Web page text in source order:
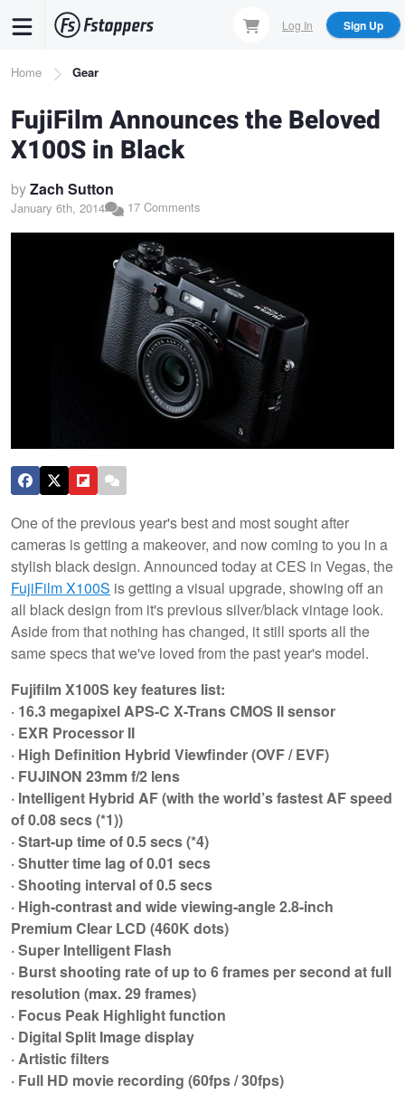
content
Log In Sign Up
Breadcrumb
Home Gear
FujiFilm Announces the Beloved
X100S in Black
byZach Sutton
January 6th, 2014 17 Comments
One of the previous year's best and most sought after
cameras is getting a makeover, and now coming to you in a
stylish black design. Announced today at CES in Vegas, the
FujiFilm X100S is getting a visual upgrade, showing off an
all black design from it's previous silver/black vintage look.
Aside from that nothing has changed, it still sports all the
same specs that we've loved from the past year's model.
Fujifilm X100S key features list:
· 16.3 megapixel APS-C X-Trans CMOS II sensor
· EXR Processor II
· High Definition Hybrid Viewfinder (OVF / EVF)
· FUJINON 23mm f/2 lens
· Intelligent Hybrid AF (with the world’s fastest AF speed
of 0.08 secs (*1))
· Start-up time of 0.5 secs (*4)
· Shutter time lag of 0.01 secs
· Shooting interval of 0.5 secs
· High-contrast and wide viewing-angle 2.8-inch
Premium Clear LCD (460K dots)
· Super Intelligent Flash
· Burst shooting rate of up to 6 frames per second at full
resolution (max. 29 frames)
· Focus Peak Highlight function
· Digital Split Image display
· Artistic filters
· Full HD movie recording (60fps / 30fps)